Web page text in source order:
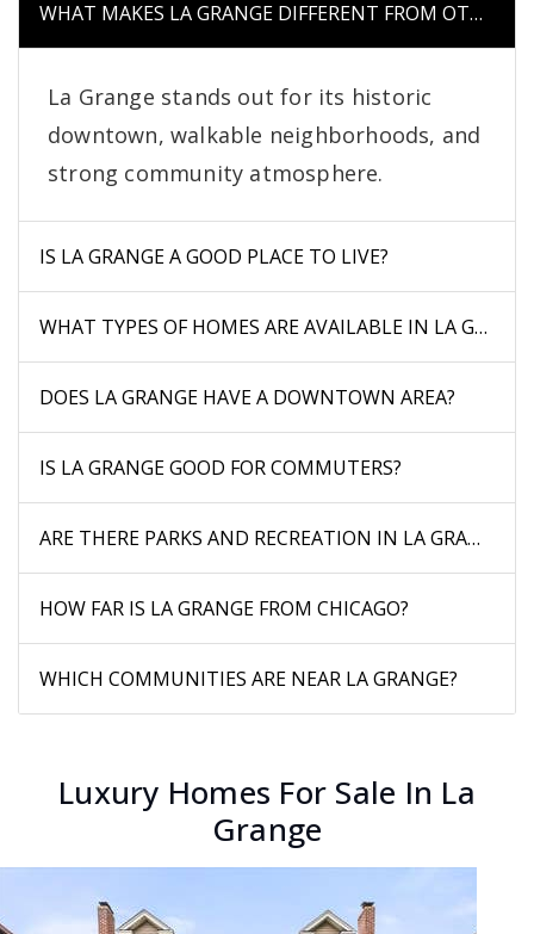
WHAT MAKES LA GRANGE DIFFERENT FROM OTHER
La Grange stands out for its historic
downtown, walkable neighborhoods, and
strong community atmosphere.
IS LA GRANGE A GOOD PLACE TO LIVE?
WHAT TYPES OF HOMES ARE AVAILABLE IN LA
DOES LA GRANGE HAVE A DOWNTOWN AREA?
IS LA GRANGE GOOD FOR COMMUTERS?
ARE THERE PARKS AND RECREATION IN LA GRANGE?
HOW FAR IS LA GRANGE FROM CHICAGO?
WHICH COMMUNITIES ARE NEAR LA GRANGE?
Luxury Homes For Sale In La
Grange
1/ 24